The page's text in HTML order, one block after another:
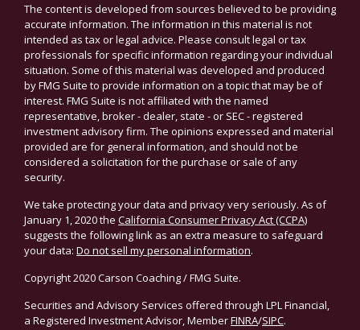
The content is developed from sources believed to be providing
accurate information. The information in this material is not
intended as tax or legal advice. Please consult legal or tax
professionals for specific information regarding your individual
situation. Some of this material was developed and produced
by FMG Suite to provide information on a topic that may be of
interest. FMG Suite is not affiliated with the named
representative, broker - dealer, state - or SEC - registered
investment advisory firm. The opinions expressed and material
provided are for general information, and should not be
considered a solicitation for the purchase or sale of any
security.
We take protecting your data and privacy very seriously. As of
January 1, 2020 the California Consumer Privacy Act (CCPA)
suggests the following link as an extra measure to safeguard
your data: Do not sell my personal information.
Copyright 2020 Carson Coaching / FMG Suite.
Securities and Advisory Services offered through LPL Financial,
a Registered Investment Advisor, MemberFINRA/SIPC.